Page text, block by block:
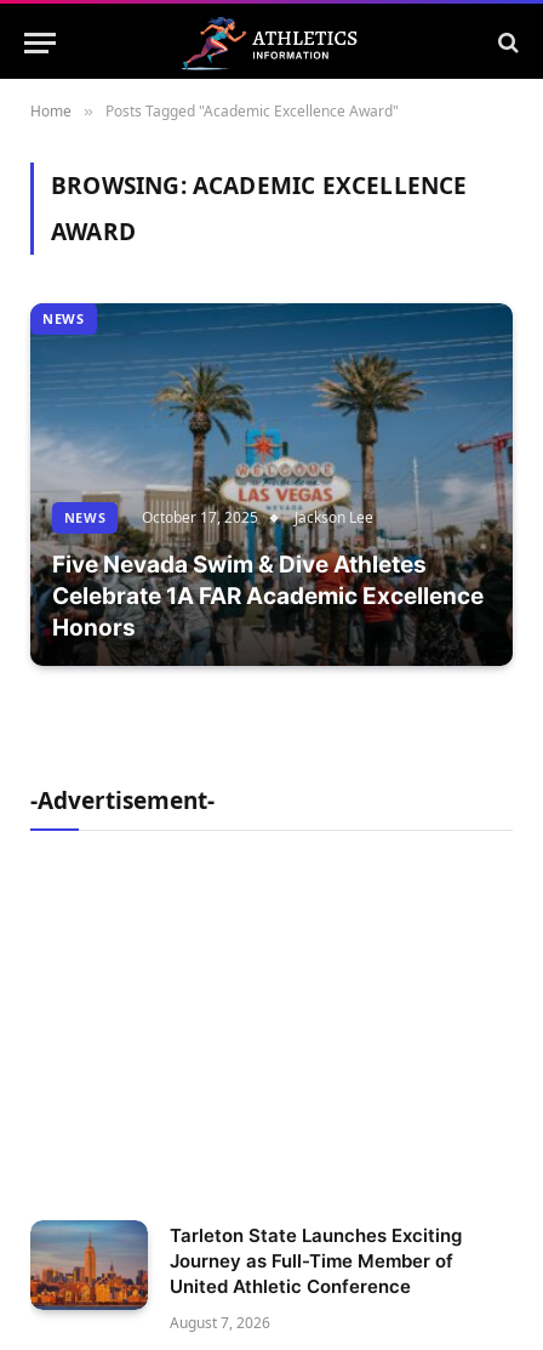
Home » Posts Tagged "Academic Excellence Award"
BROWSING:ACADEMIC EXCELLENCE
AWARD
NEWS
NEWS October 17, 2025 Jackson Lee
Five Nevada Swim & Dive Athletes
Celebrate 1A FAR Academic Excellence
Honors
-Advertisement-
Tarleton State Launches Exciting
Journey as Full-Time Member of
United Athletic Conference
August 7, 2026